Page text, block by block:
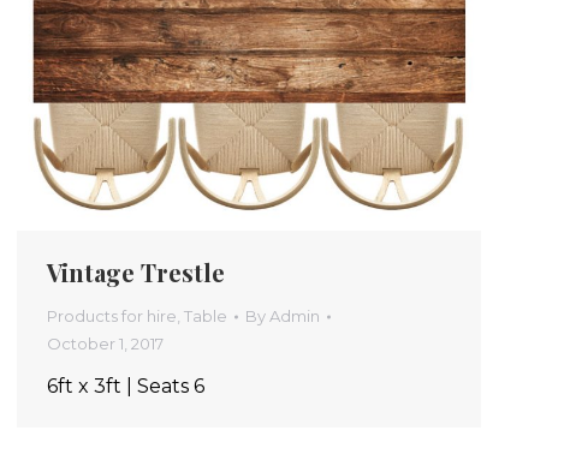
Vintage Trestle
Products for hire, Table ByAdmin
October 1, 2017
6ft x 3ft | Seats 6